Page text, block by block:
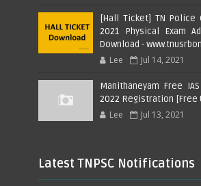
[Hall Ticket] TN Police
2021 Physical Exam
Download -
Lee Jul 14, 2021
Manithaneyam Free
2022 Registration [Free
Lee Jul 13, 2021
Latest TNPSC Notifications